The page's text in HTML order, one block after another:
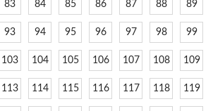
83 84 85 86 87 88 89
93 94 95 96 97 98 99
103 104 105 106 107 108 109
113 114 115 116 117 118 119